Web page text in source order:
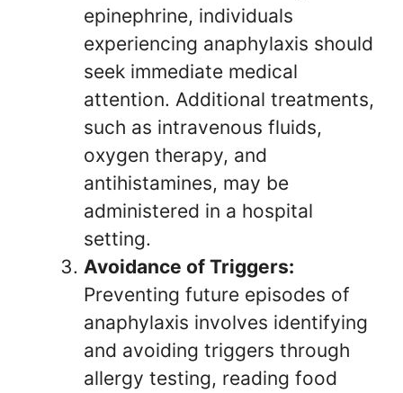
epinephrine, individuals
experiencing anaphylaxis should
seek immediate medical
attention. Additional treatments,
such as intravenous fluids,
oxygen therapy, and
antihistamines, may be
administered in a hospital
setting.
Avoidance of Triggers:
Preventing future episodes of
anaphylaxis involves identifying
and avoiding triggers through
allergy testing, reading food